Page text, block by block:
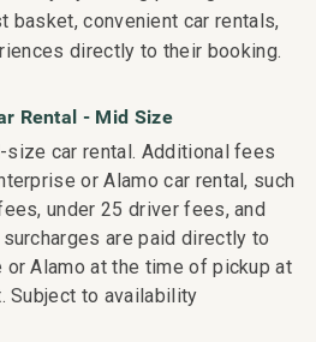
in 1 minute
and Shopping: Walk in 5 minutes
basket, convenient car rentals,
directly to their booking.
Rental - Mid Size
size car rental. Additional fees
or Alamo car rental, such
under 25 driver fees, and
are paid directly to
or Alamo at the time of pickup at
Subject to availability